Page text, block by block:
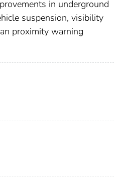
in underground
suspension, visibility
proximity warning